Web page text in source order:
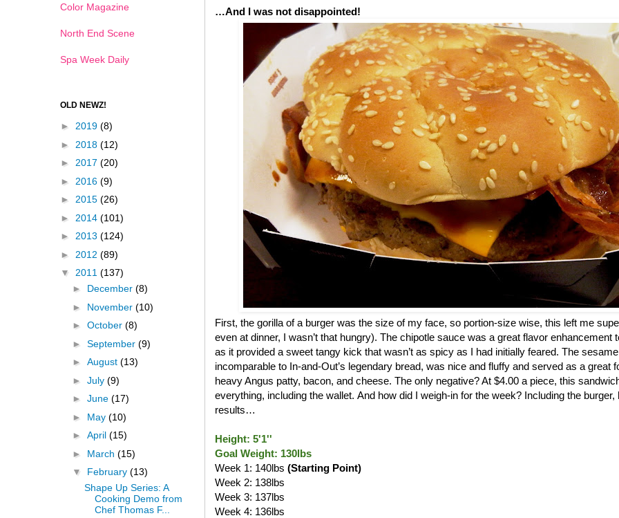
…And I was not disappointed!
First, the gorilla of a burger was the size of my face, so portion-size wise, this left me
even at dinner, I wasn’t that hungry). The chipotle sauce was a great flavor enhancement
as it provided a sweet tangy kick that wasn’t as spicy as I had initially feared. The
incomparable to In-and-Out’s legendary bread, was nice and fluffy and served as a great
heavy Angus patty, bacon, and cheese. The only negative? At $4.00 a piece, this
everything, including the wallet. And how did I weigh-in for the week? Including the burger,
results…
Height: 5'1''
Goal Weight: 130lbs
Week 1: 140lbs (Starting Point)
Week 2: 138lbs
Week 3: 137lbs
Week 4: 136lbs
Color Magazine
North End Scene
Spa Week Daily
OLD NEWZ!
► 2019 (8)
► 2018 (12)
► 2017 (20)
► 2016 (9)
► 2015 (26)
► 2014 (101)
► 2013 (124)
► 2012 (89)
▼ 2011 (137)
► December (8)
► November (10)
► October (8)
► September (9)
► August (13)
► July (9)
► June (17)
► May (10)
► April (15)
► March (15)
▼ February (13)
Shape Up Series: A
Cooking Demo from
Chef Thomas F...